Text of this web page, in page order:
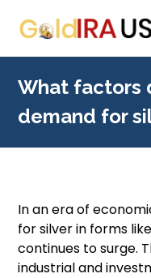
What factors
demand for
In an era of
for silver in forms
continues to surge.
industrial and